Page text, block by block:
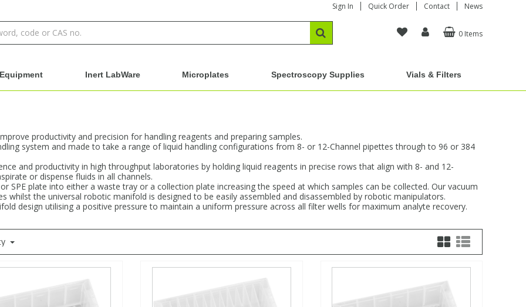
Sign In Quick Order Contact News
0 Items
Equipment Inert LabWare Microplates Spectroscopy Supplies Vials & Filters
productivity and precision for handling reagents and preparing samples.
system and made to take a range of liquid handling configurations from 8- or 12-Channel pipettes through to 96 or 384
and productivity in high throughput laboratories by holding liquid reagents in precise rows that align with 8- and 12-
or dispense fluids in all channels.
SPE plate into either a waste tray or a collection plate increasing the speed at which samples can be collected. Our vacuum
the universal robotic manifold is designed to be easily assembled and disassembled by robotic manipulators.
design utilising a positive pressure to maintain a uniform pressure across all filter wells for maximum analyte recovery.